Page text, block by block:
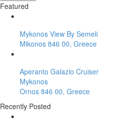
Featured
Mykonos View By Semeli
Mikonos 846 00, Greece
Aperanto Galazio Cruiser
Mykonos
Ornos 846 00, Greece
Recently Posted